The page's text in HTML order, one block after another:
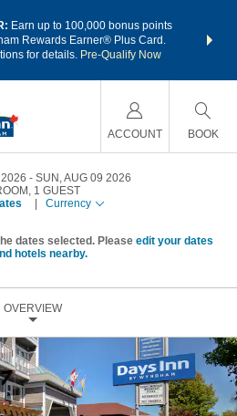
Earn up to 100,000 bonus points
Rewards Earner® Plus Card.
for details. Pre-Qualify Now
nights
ACCOUNT BOOK
SUN, AUG 09 2026
, 1 GUEST
Currency
dates selected. Please edit your dates
hotels nearby.
OVERVIEW